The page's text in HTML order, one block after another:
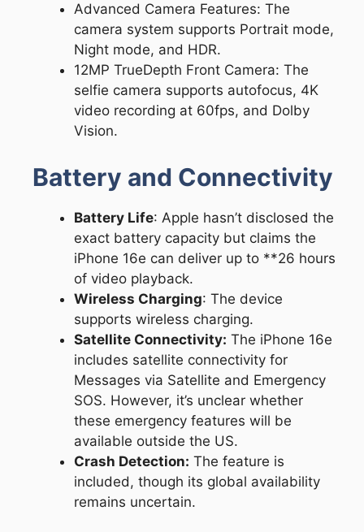
Advanced Camera Features: The
camera system supports Portrait mode,
Night mode, and HDR.
12MP TrueDepth Front Camera: The
selfie camera supports autofocus, 4K
video recording at 60fps, and Dolby
Vision.
Battery and Connectivity
Battery Life: Apple hasn’t disclosed the
exact battery capacity but claims the
iPhone 16e can deliver up to **26 hours
of video playback.
Wireless Charging: The device
supports wireless charging.
Satellite Connectivity: The iPhone 16e
includes satellite connectivity for
Messages via Satellite and Emergency
SOS. However, it’s unclear whether
these emergency features will be
available outside the US.
Crash Detection: The feature is
included, though its global availability
remains uncertain.